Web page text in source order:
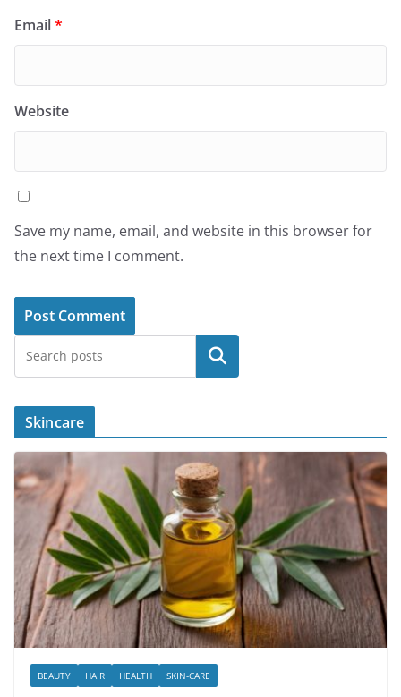
Email*
Website
Save my name, email, and website in this browser for
the next time I comment.
Search
Skincare
BEAUTY HAIR HEALTH SKIN-CARE